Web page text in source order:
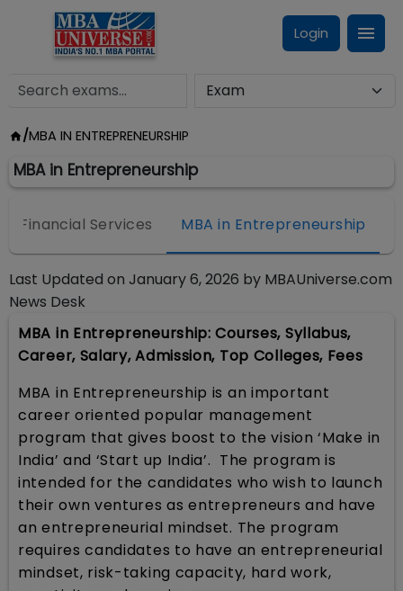
Login
/MBA IN ENTREPRENEURSHIP
MBA in Entrepreneurship
& Financial Services MBA in Entrepreneurship
Last Updated on January 6, 2026 by MBAUniverse.com
News Desk
MBA in Entrepreneurship: Courses, Syllabus,
Career, Salary, Admission, Top Colleges, Fees
MBA in Entrepreneurship is an important
career oriented popular management
program that gives boost to the vision ‘Make in
India’ and ‘Start up India’. The program is
intended for the candidates who wish to launch
their own ventures as entrepreneurs and have
an entrepreneurial mindset. The program
requires candidates to have an entrepreneurial
mindset, risk-taking capacity, hard work,